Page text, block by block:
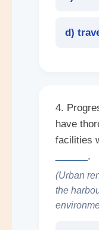
d)
4.
have
facilities
.
(Urban
the